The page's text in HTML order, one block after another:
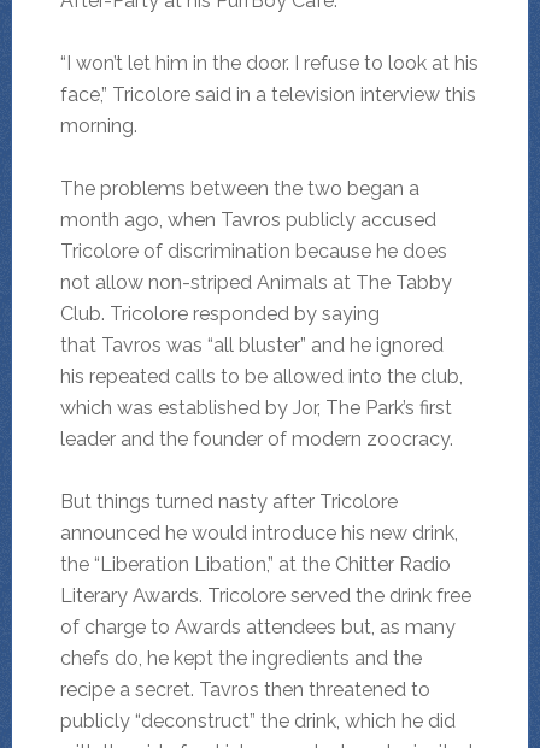
“I won’t let him in the door. I refuse to look at his
face,” Tricolore said in a television interview this
morning.
The problems between the two began a
month ago, when Tavros publicly accused
Tricolore of discrimination because he does
not allow non-striped Animals at The Tabby
Club. Tricolore responded by saying
that Tavros was “all bluster” and he ignored
his repeated calls to be allowed into the club,
which was established by Jor, The Park’s first
leader and the founder of modern zoocracy.
But things turned nasty after Tricolore
announced he would introduce his new drink,
the “Liberation Libation,” at the Chitter Radio
Literary Awards. Tricolore served the drink free
of charge to Awards attendees but, as many
chefs do, he kept the ingredients and the
recipe a secret. Tavros then threatened to
publicly “deconstruct” the drink, which he did